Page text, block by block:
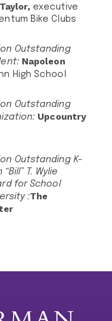
executive
Bike Clubs
Outstanding
Napoleon
High School
Outstanding
Upcountry
Outstanding K-
T. Wylie
for School
:The